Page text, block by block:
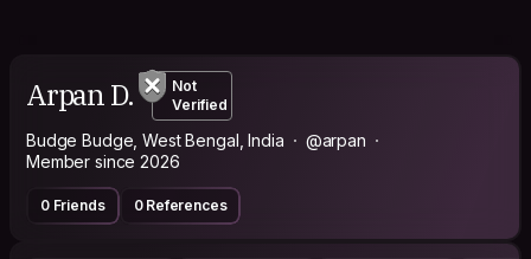
Arpan D.
Not
Verified
Budge Budge, West Bengal, India
@arpan
Member since 2026
0 Friends 0 References